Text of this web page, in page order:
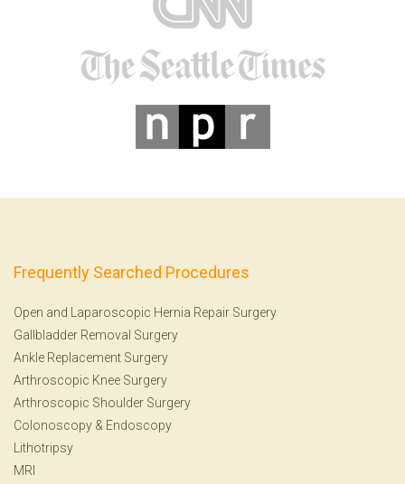
Frequently Searched Procedures
Open and Laparoscopic Hernia Repair Surgery
Gallbladder Removal Surgery
Ankle Replacement Surgery
Arthroscopic Knee Surgery
Arthroscopic Shoulder Surgery
Colonoscopy & Endoscopy
Lithotripsy
MRI